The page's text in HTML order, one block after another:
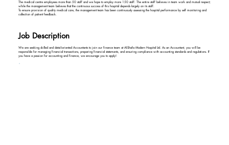
The medical centre employees more than 50 staff and we hope to employ more 150 staff. The entire staff believes in team work and mutual respect;
while the management team believes that the continuous success of this hospital depends largely on its staff.
To ensure provision of quality medical care, the management team has been continuously assessing the hospital performance by self monitoring and
collection of patient feedback.
Job Description
We are seeking skilled and detail-oriented Accountants to join our finance team at Al-Shafa Modern Hospital Ltd. As an Accountant, you will be
responsible for managing financial transactions, preparing financial statements, and ensuring compliance with accounting standards and regulations. If
you have a passion for accounting and finance, we encourage you to apply!